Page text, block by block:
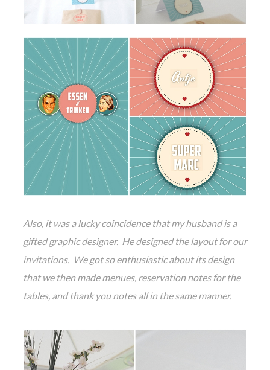
Also, it was a lucky coincidence that my husband is a
gifted graphic designer. He designed the layout for our
invitations. We got so enthusiastic about its design
that we then made menues, reservation notes for the
tables, and thank you notes all in the same manner.